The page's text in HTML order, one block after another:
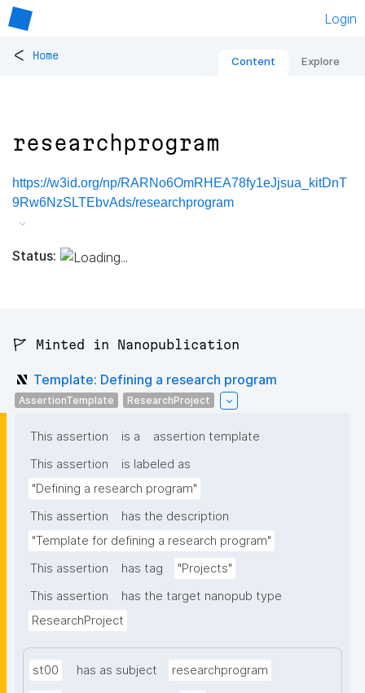
Login
< Home Content Explore
researchprogram
https://w3id.org/np/RARNo6OmRHEA78fy1eJjsua_kitDnT
9Rw6NzSLTEbvAds/researchprogram
Status:
🚩 Minted in Nanopublication
Template: Defining a research program
AssertionTemplate ResearchProject
This assertion is a
assertion template
This assertion
is labeled as
"Defining a research program"
This assertion
has the description
"Template for defining a research program"
This assertion
has tag
"Projects"
This assertion
has the target nanopub type
ResearchProject
st00 has as subject researchprogram